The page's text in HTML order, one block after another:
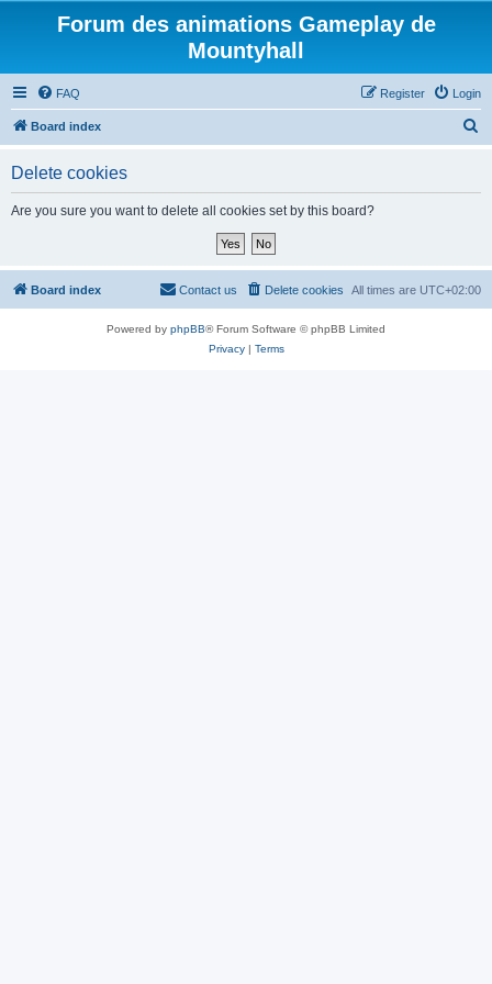
Forum des animations Gameplay de
Mountyhall
FAQ Login
Register
Board index
Delete cookies
Are you sure you want to delete all cookies set by this board?
Board index All times are UTC+02:00
Delete cookies
Contact us
Powered by phpBB® Forum Software © phpBB Limited
Privacy| Terms